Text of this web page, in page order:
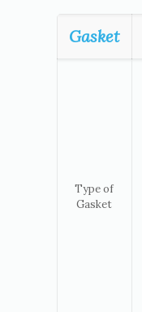
Gasket
Type of
Gasket